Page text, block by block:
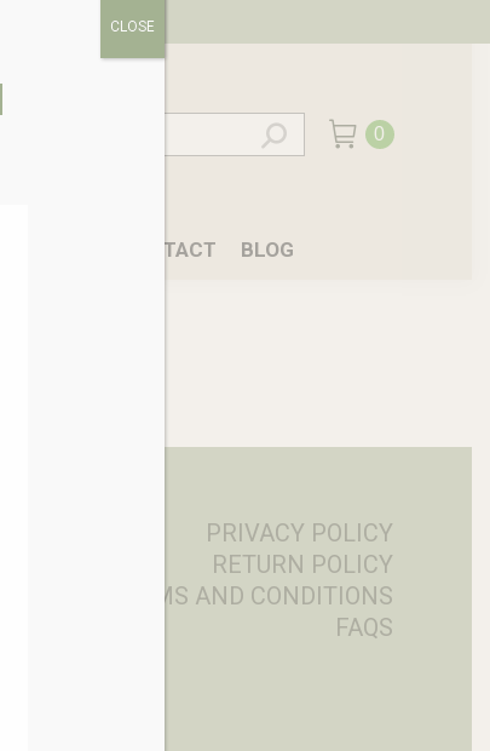
0
CONTACT BLOG
PRIVACY POLICY
RETURN POLICY
TERMS AND CONDITIONS
FAQS
CLOSE